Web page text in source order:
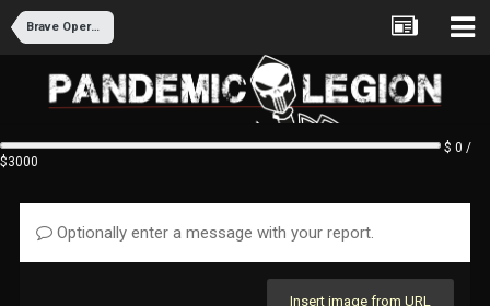
Brave Operations - Lollipop Division Recruitment
$ 0 /
$3000
Optionally enter a message with your report.
Insert image from URL